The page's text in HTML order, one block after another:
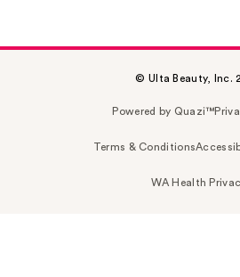
© Ulta Beauty, Inc.
Powered by Quazi™
Terms & Conditions
WA Health